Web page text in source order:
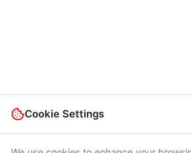
Cookie Settings